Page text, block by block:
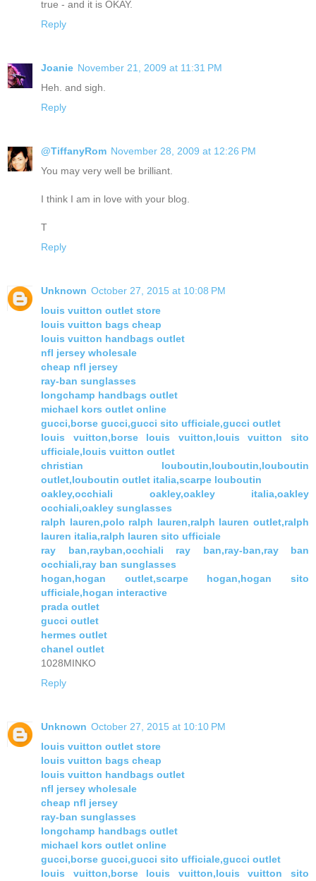
true - and it is OKAY.
Reply
Joanie November 21, 2009 at 11:31 PM
Heh. and sigh.
Reply
@TiffanyRom November 28, 2009 at 12:26 PM
You may very well be brilliant.
I think I am in love with your blog.
T
Reply
Unknown October 27, 2015 at 10:08 PM
louis vuitton outlet store
louis vuitton bags cheap
louis vuitton handbags outlet
nfl jersey wholesale
cheap nfl jersey
ray-ban sunglasses
longchamp handbags outlet
michael kors outlet online
gucci,borse gucci,gucci sito ufficiale,gucci outlet
louis vuitton,borse louis vuitton,louis vuitton sito
ufficiale,louis vuitton outlet
christian louboutin,louboutin,louboutin
outlet,louboutin outlet italia,scarpe louboutin
oakley,occhiali oakley,oakley italia,oakley
occhiali,oakley sunglasses
ralph lauren,polo ralph lauren,ralph lauren outlet,ralph
lauren italia,ralph lauren sito ufficiale
ray ban,rayban,occhiali ray ban,ray-ban,ray ban
occhiali,ray ban sunglasses
hogan,hogan outlet,scarpe hogan,hogan sito
ufficiale,hogan interactive
prada outlet
gucci outlet
hermes outlet
chanel outlet
1028MINKO
Reply
Unknown October 27, 2015 at 10:10 PM
louis vuitton outlet store
louis vuitton bags cheap
louis vuitton handbags outlet
nfl jersey wholesale
cheap nfl jersey
ray-ban sunglasses
longchamp handbags outlet
michael kors outlet online
gucci,borse gucci,gucci sito ufficiale,gucci outlet
louis vuitton,borse louis vuitton,louis vuitton sito